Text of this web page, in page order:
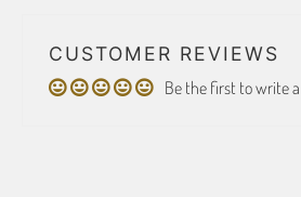
CUSTOMER REVIEWS
Be the first to write